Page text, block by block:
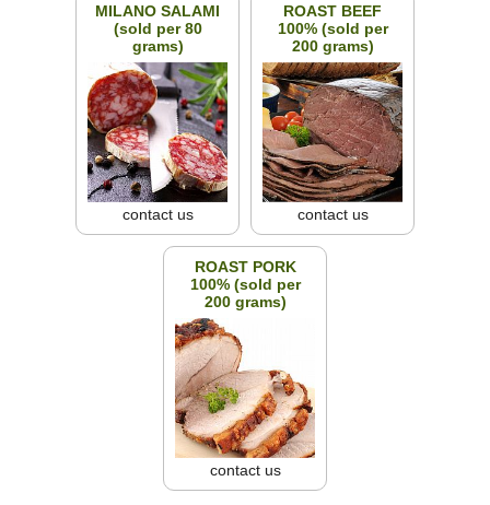
MILANO SALAMI
(sold per 80
grams)
contact us
ROAST BEEF
100% (sold per
200 grams)
contact us
ROAST PORK
100% (sold per
200 grams)
contact us